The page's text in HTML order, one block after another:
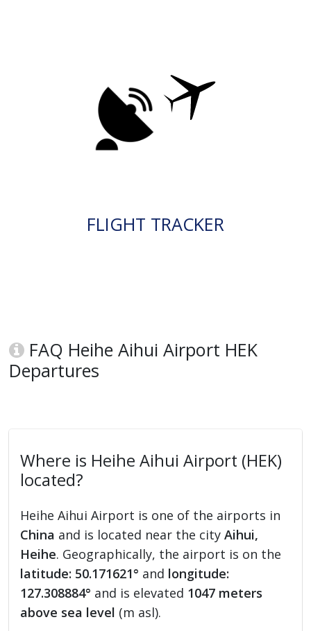
FLIGHT TRACKER
FAQ Heihe Aihui Airport HEK
Departures
Where is Heihe Aihui Airport (HEK)
located?
Heihe Aihui Airport is one of the airports in
China and is located near the cityAihui,
Heihe. Geographically, the airport is on the
latitude: 50.171621° and longitude:
127.308884° and is elevated 1047 meters
above sea level (m asl).